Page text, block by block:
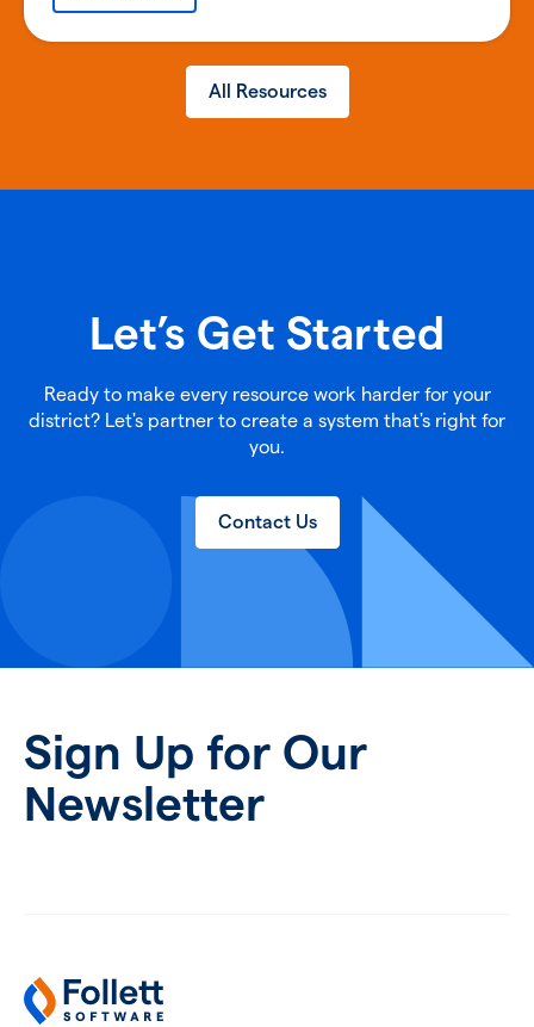
All Resources
Let’s Get Started
Ready to make every resource work harder for your
district? Let's partner to create a system that's right for
you.
Contact Us
Sign Up for Our
Newsletter